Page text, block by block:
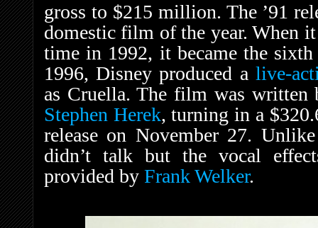
gross to $215 million. The ’91
domestic film of the year. When
time in 1992, it became the
1996, Disney produced a live-
as Cruella. The film was
Stephen Herek, turning in a
release on November 27.
didn’t talk but the vocal
provided by Frank Welker.